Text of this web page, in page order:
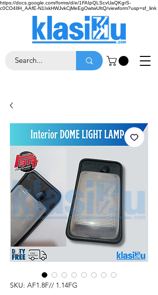
https://docs.google.com/forms/d/e/1FAIpQLScvUaQKgrS-
c0CO4IlH_AAfE-N1IxkHWJvkCjMeEgOwtwUItQ/viewform?usp=sf_link
SKU: AF1.8F// 1.14FG